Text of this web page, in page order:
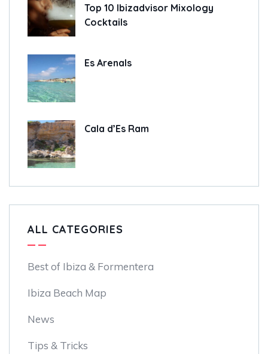
Top 10 Ibizadvisor Mixology
Cocktails
Es Arenals
Cala d’Es Ram
ALL CATEGORIES
Best of Ibiza & Formentera
Ibiza Beach Map
News
Tips & Tricks